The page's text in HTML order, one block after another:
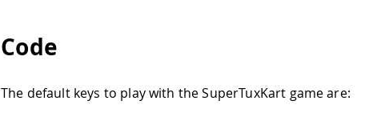
Code
The default keys to play with the SuperTuxKart game are: